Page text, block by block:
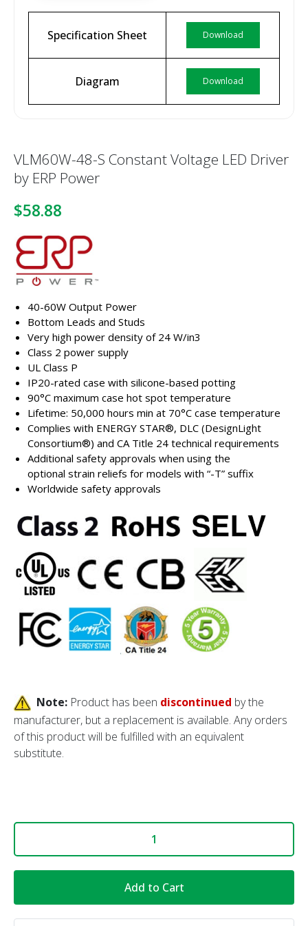
Specification Sheet Download
Diagram Download
VLM60W-48-S Constant Voltage LED Driver
by ERP Power
$58.88
40-60W Output Power
Bottom Leads and Studs
Very high power density of 24 W/in3
Class 2 power supply
UL Class P
IP20-rated case with silicone-based potting
90°C maximum case hot spot temperature
Lifetime: 50,000 hours min at 70°C case temperature
Complies with ENERGY STAR®, DLC (DesignLight
Consortium®) and CA Title 24 technical requirements
Additional safety approvals when using the
optional strain reliefs for models with “-T” suffix
Worldwide safety approvals
Note: Product has been discontinued by the
manufacturer, but a replacement is available. Any orders
of this product will be fulfilled with an equivalent
substitute.
Add to Cart